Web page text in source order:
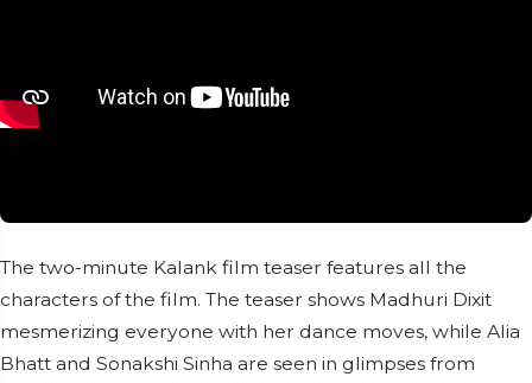
The two-minute Kalank film teaser features all the
characters of the film. The teaser shows Madhuri Dixit
mesmerizing everyone with her dance moves, while Alia
Bhatt and Sonakshi Sinha are seen in glimpses from